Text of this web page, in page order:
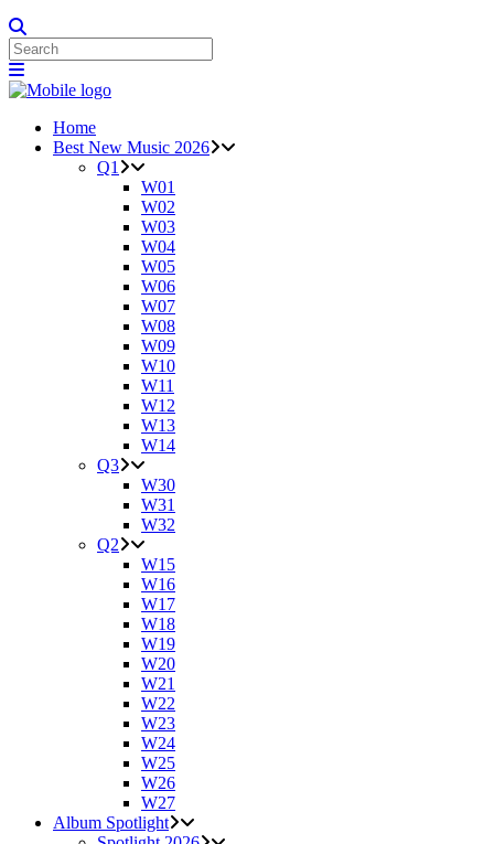
Home
Best New Music 2026
Q1
W01
W02
W03
W04
W05
W06
W07
W08
W09
W10
W11
W12
W13
W14
Q3
W30
W31
W32
Q2
W15
W16
W17
W18
W19
W20
W21
W22
W23
W24
W25
W26
W27
Album Spotlight